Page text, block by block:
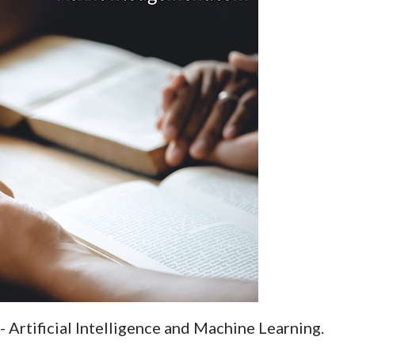
- Artificial Intelligence and Machine Learning.